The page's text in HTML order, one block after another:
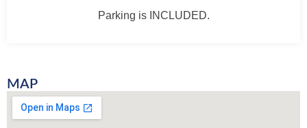
Parking is INCLUDED.
MAP